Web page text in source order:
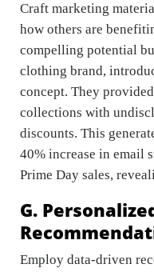
Craft marketing
how others are
compelling potential
clothing brand,
concept. They
collections with
discounts. This
40% increase in email
Prime Day sales,
G.
Employ data-driven